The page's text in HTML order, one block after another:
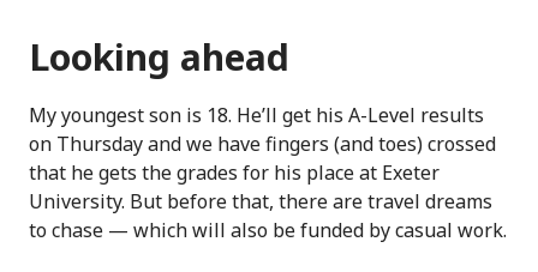
Looking ahead
My youngest son is 18. He’ll get his A-Level results
on Thursday and we have fingers (and toes) crossed
that he gets the grades for his place at Exeter
University. But before that, there are travel dreams
to chase — which will also be funded by casual work.